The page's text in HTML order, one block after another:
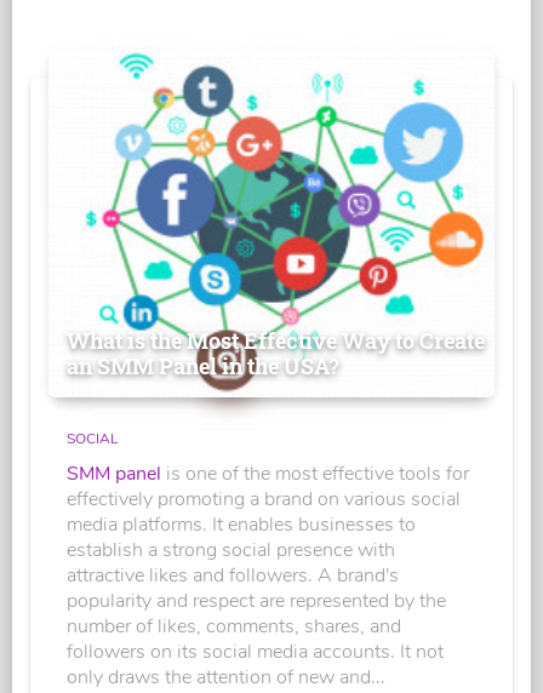
What is the Most Effective Way to Create
an SMM Panel in the USA?
SOCIAL
SMM panel is one of the most effective tools for
effectively promoting a brand on various social
media platforms. It enables businesses to
establish a strong social presence with
attractive likes and followers. A brand's
popularity and respect are represented by the
number of likes, comments, shares, and
followers on its social media accounts. It not
only draws the attention of new and...